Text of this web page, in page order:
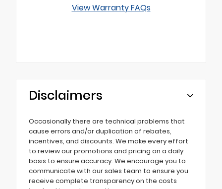
View Warranty FAQs
Disclaimers
Occasionally there are technical problems that
cause errors and/or duplication of rebates,
incentives, and discounts. We make every effort
to review our promotions and pricing on a daily
basis to ensure accuracy. We encourage you to
communicate with our sales team to ensure you
receive complete transparency on the costs